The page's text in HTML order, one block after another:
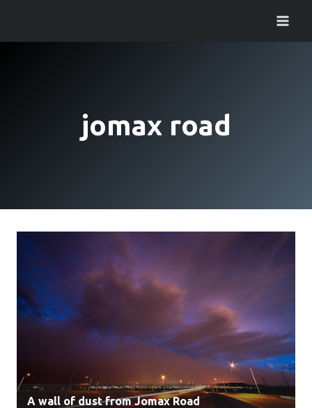
content
jomax road
A wall of dust from Jomax Road